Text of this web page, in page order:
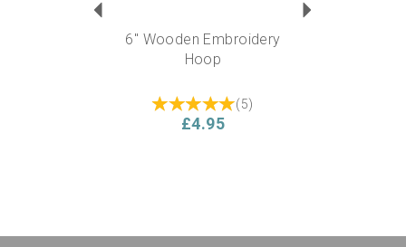
6" Wooden Embroidery
Hoop
(5)
£4.95